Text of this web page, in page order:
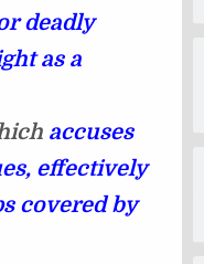
deadly
as a
accuses
effectively
covered by